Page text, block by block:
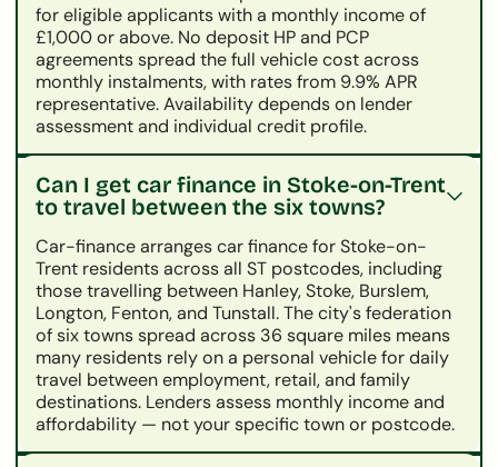
for eligible applicants with a monthly income of
£1,000 or above. No deposit HP and PCP
agreements spread the full vehicle cost across
monthly instalments, with rates from 9.9% APR
representative. Availability depends on lender
assessment and individual credit profile.
Can I get car finance in Stoke-on-Trent
to travel between the six towns?
Car-finance arranges car finance for Stoke-on-
Trent residents across all ST postcodes, including
those travelling between Hanley, Stoke, Burslem,
Longton, Fenton, and Tunstall. The city's federation
of six towns spread across 36 square miles means
many residents rely on a personal vehicle for daily
travel between employment, retail, and family
destinations. Lenders assess monthly income and
affordability — not your specific town or postcode.